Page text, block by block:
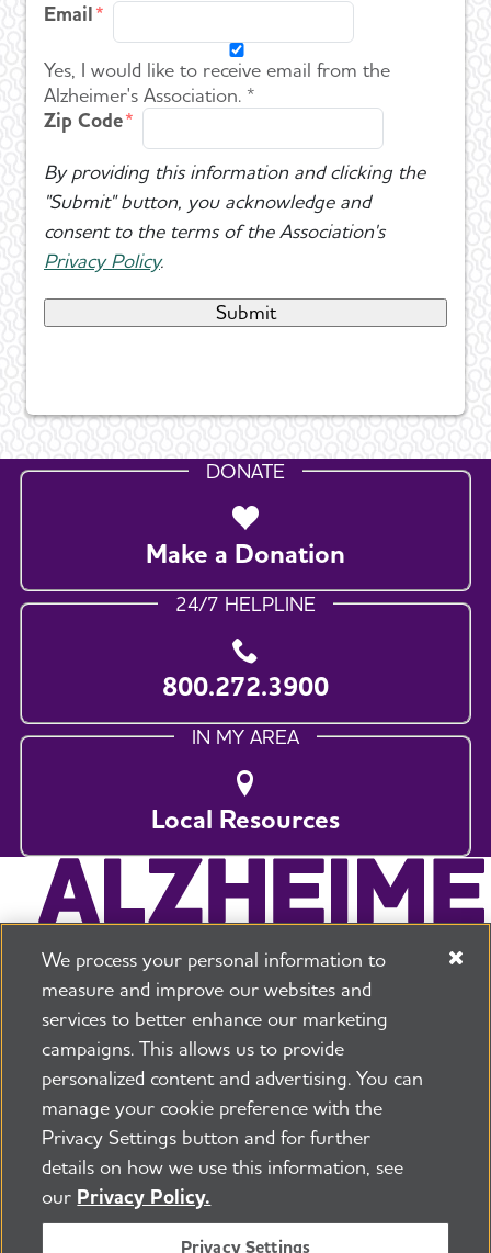
Email
Yes, I would like to receive email from the
Alzheimer's Association. *
Zip Code
By providing this information and clicking the
"Submit" button, you acknowledge and
consent to the terms of the Association's
Privacy Policy.
DONATE
Make a Donation
24/7 HELPLINE
800.272.3900
IN MY AREA
Local Resources
225 N Michigan Ave. Floor 17 Chicago, IL 60601
800.272.3900
Security and Privacy Policy
PressroomTransparency Contact Us
©2026 Alzheimer's Association®
All Rights Reserved
Alzheimer's Association is a not-for-profit 501(c)(3)
We process your personal information to
measure and improve our websites and
services to better enhance our marketing
campaigns. This allows us to provide
personalized content and advertising. You can
manage your cookie preference with the
Privacy Settings button and for further
details on how we use this information, see
our Privacy Policy.
Privacy Settings